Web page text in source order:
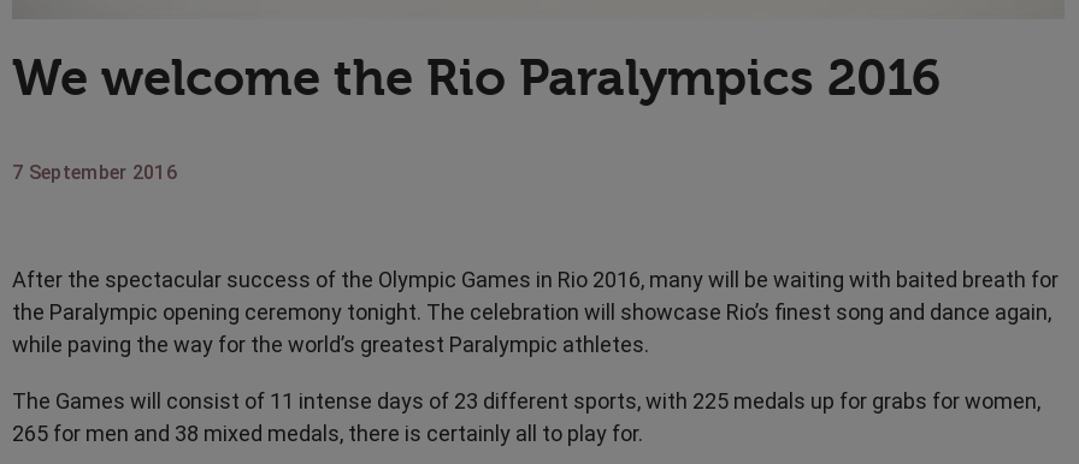
We welcome the Rio Paralympics 2016
7 September 2016
After the spectacular success of the Olympic Games in Rio 2016, many will be waiting with baited breath for
the Paralympic opening ceremony tonight. The celebration will showcase Rio’s finest song and dance again,
while paving the way for the world’s greatest Paralympic athletes.
The Games will consist of 11 intense days of 23 different sports, with 225 medals up for grabs for women,
265 for men and 38 mixed medals, there is certainly all to play for.